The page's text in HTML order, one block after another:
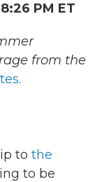
PM ET
from the
to the
to be